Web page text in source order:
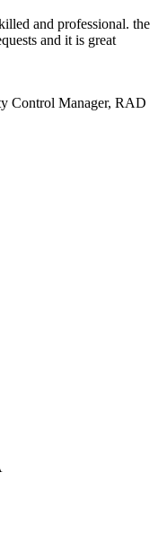
and professional. the
and it is great
Control Manager, RAD